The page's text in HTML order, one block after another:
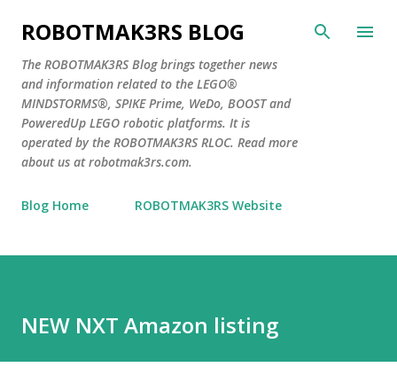
Skip to main content
ROBOTMAK3RS BLOG
The ROBOTMAK3RS Blog brings together news
and information related to the LEGO®
MINDSTORMS®, SPIKE Prime, WeDo, BOOST and
PoweredUp LEGO robotic platforms. It is
operated by the ROBOTMAK3RS RLOC. Read more
about us at robotmak3rs.com.
Blog Home ROBOTMAK3RS Website
NEW NXT Amazon listing